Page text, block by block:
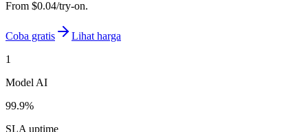
From $0.04/try-on.
Coba gratis
Lihat harga
1
Model AI
99.9%
SLA uptime